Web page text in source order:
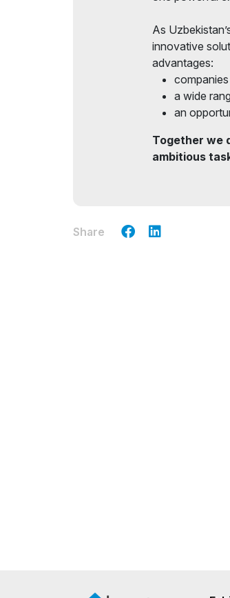
As
innovative
advantages:
a wide
an
Together we
ambitious
Share